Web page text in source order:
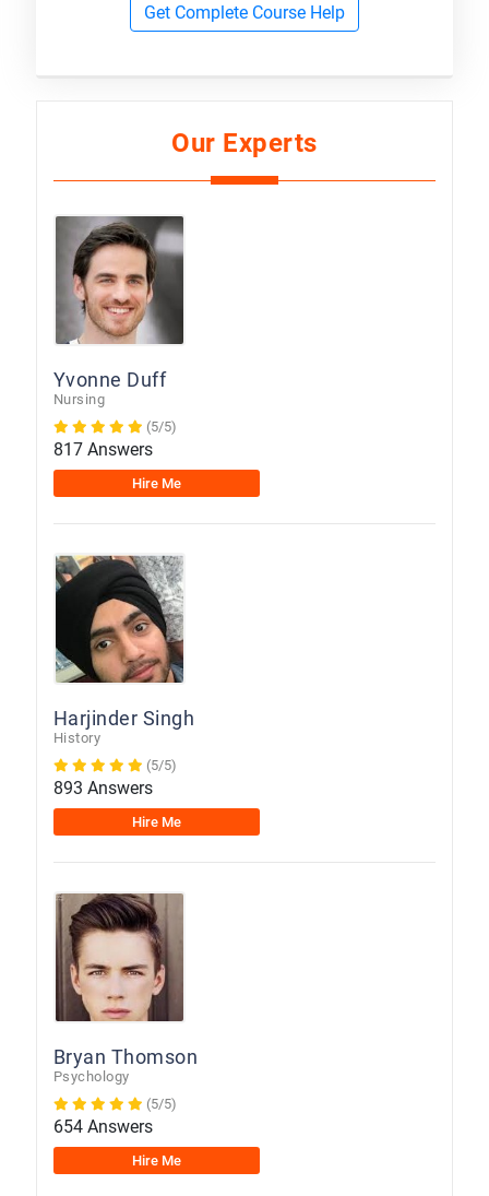
Get Complete Course Help
Our Experts
Yvonne Duff
Nursing
(5/5)
817 Answers
Hire Me
Harjinder Singh
History
(5/5)
893 Answers
Hire Me
Bryan Thomson
Psychology
(5/5)
654 Answers
Hire Me